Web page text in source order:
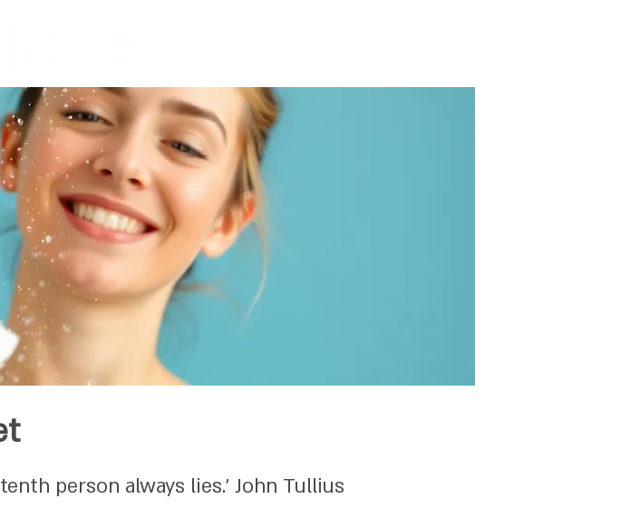
person always lies.’ John Tullius